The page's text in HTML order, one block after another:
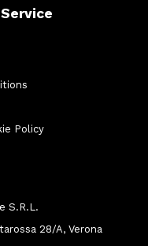
Policy
S.R.L.
28/A, Verona